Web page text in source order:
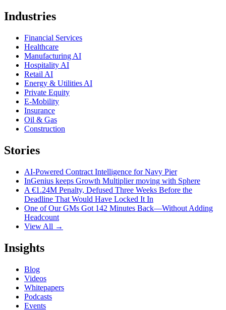
Industries
Financial Services
Healthcare
Manufacturing AI
Hospitality AI
Retail AI
Energy & Utilities AI
Private Equity
E-Mobility
Insurance
Oil & Gas
Construction
Stories
AI-Powered Contract Intelligence for Navy Pier
InGenius keeps Growth Multiplier moving with Sphere
A €1.24M Penalty, Defused Three Weeks Before the
Deadline That Would Have Locked It In
One of Our GMs Got 142 Minutes Back—Without Adding
Headcount
View All →
Insights
Blog
Videos
Whitepapers
Podcasts
Events